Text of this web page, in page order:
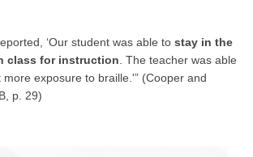
‘Our student was able to stay in the
class for instruction . The teacher was able
exposure to braille.'” (Cooper and
p. 29)